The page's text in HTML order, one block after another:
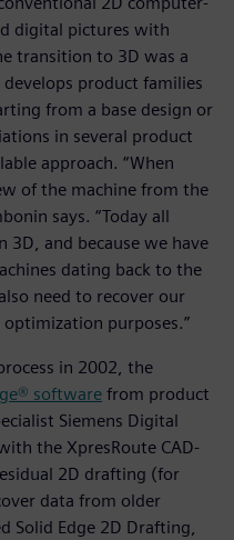
digital pictures with
transition to 3D was a
product families
from a base design or
in several product
approach. “When
of the machine from the
says. “Today all
3D, and because we have
dating back to the
need to recover our
purposes.”
in 2002, the
software from product
Siemens Digital
the XpresRoute CAD-
2D drafting (for
data from older
Solid Edge 2D Drafting,